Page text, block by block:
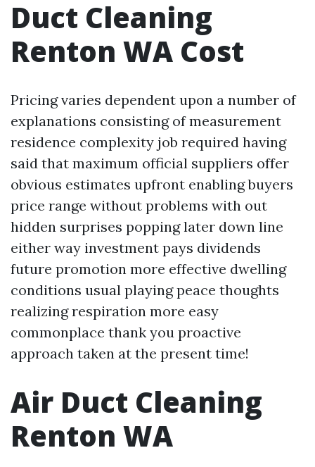
Duct Cleaning
Renton WA Cost
Pricing varies dependent upon a number of
explanations consisting of measurement
residence complexity job required having
said that maximum official suppliers offer
obvious estimates upfront enabling buyers
price range without problems with out
hidden surprises popping later down line
either way investment pays dividends
future promotion more effective dwelling
conditions usual playing peace thoughts
realizing respiration more easy
commonplace thank you proactive
approach taken at the present time!
Air Duct Cleaning
Renton WA